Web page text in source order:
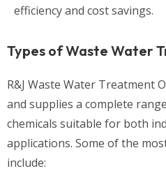
efficiency and cost savings.
Types of Waste Water
R&J Waste Water Treatment
and supplies a complete
chemicals suitable for both
applications. Some of the
include: